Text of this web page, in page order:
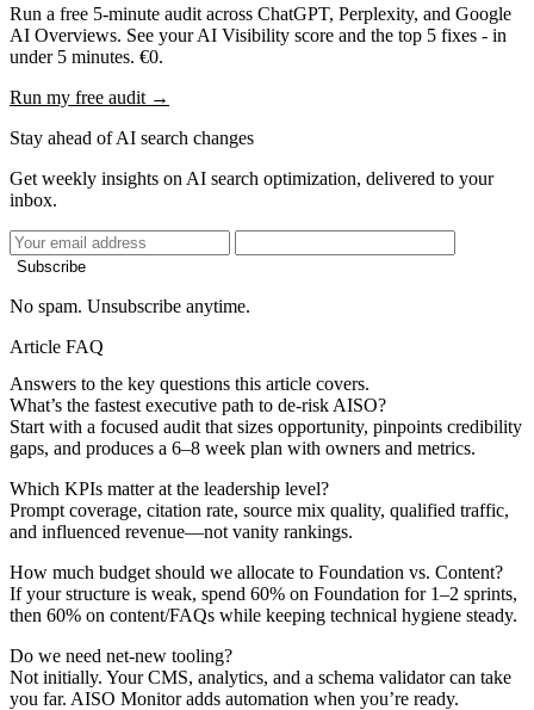
Run a free 5-minute audit across ChatGPT, Perplexity, and Google
AI Overviews. See your AI Visibility score and the top 5 fixes - in
under 5 minutes. €0.
Run my free audit →
Stay ahead of AI search changes
Get weekly insights on AI search optimization, delivered to your
inbox.
Subscribe
No spam. Unsubscribe anytime.
Article FAQ
Answers to the key questions this article covers.
What’s the fastest executive path to de-risk AISO?
Start with a focused audit that sizes opportunity, pinpoints credibility
gaps, and produces a 6–8 week plan with owners and metrics.
Which KPIs matter at the leadership level?
Prompt coverage, citation rate, source mix quality, qualified traffic,
and influenced revenue—not vanity rankings.
How much budget should we allocate to Foundation vs. Content?
If your structure is weak, spend 60% on Foundation for 1–2 sprints,
then 60% on content/FAQs while keeping technical hygiene steady.
Do we need net-new tooling?
Not initially. Your CMS, analytics, and a schema validator can take
you far. AISO Monitor adds automation when you’re ready.